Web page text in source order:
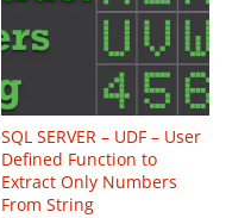
SQL SERVER – UDF – User
Defined Function to
Extract Only Numbers
From String